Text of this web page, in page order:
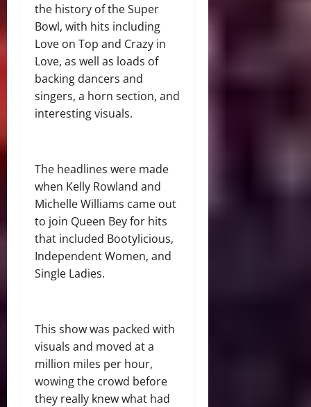
the history of the Super
Bowl, with hits including
Love on Top and Crazy in
Love, as well as loads of
backing dancers and
singers, a horn section, and
interesting visuals.
The headlines were made
when Kelly Rowland and
Michelle Williams came out
to join Queen Bey for hits
that included Bootylicious,
Independent Women, and
Single Ladies.
This show was packed with
visuals and moved at a
million miles per hour,
wowing the crowd before
they really knew what had